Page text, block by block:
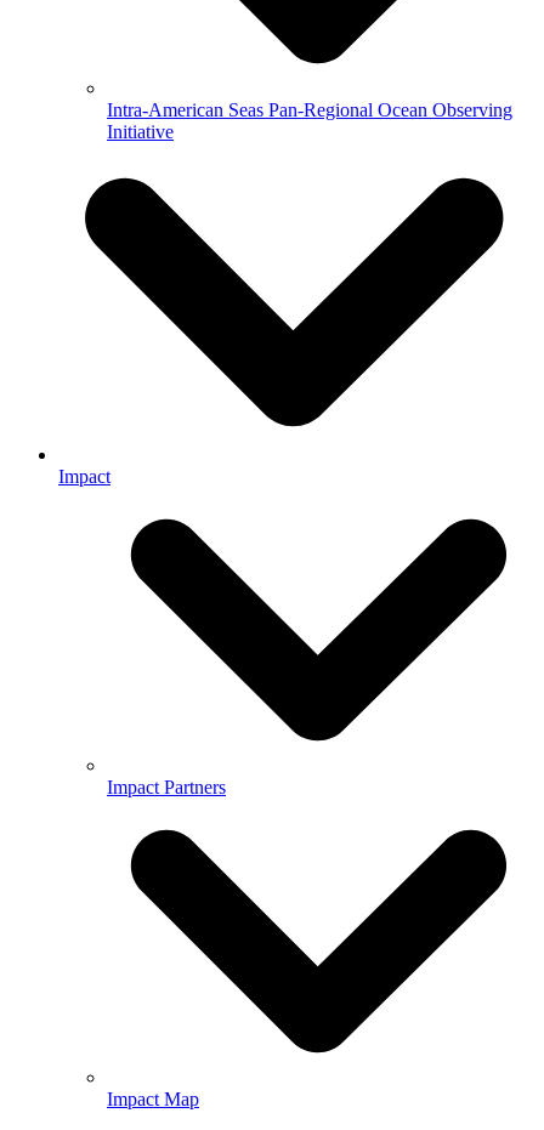
Intra-American Seas Pan-Regional Ocean Observing
Initiative
Impact
Impact Partners
Impact Map